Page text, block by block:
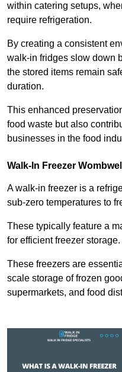
within catering setups,
require refrigeration.
By creating a consistent
walk-in fridges slow down
the stored items remain
duration.
This enhanced
food waste but also
businesses in the food
Walk-In Freezer Wombwell
A walk-in freezer is a
sub-zero temperatures to
These typically feature a
for efficient freezer storage.
These freezers are
scale storage of frozen
supermarkets, and food